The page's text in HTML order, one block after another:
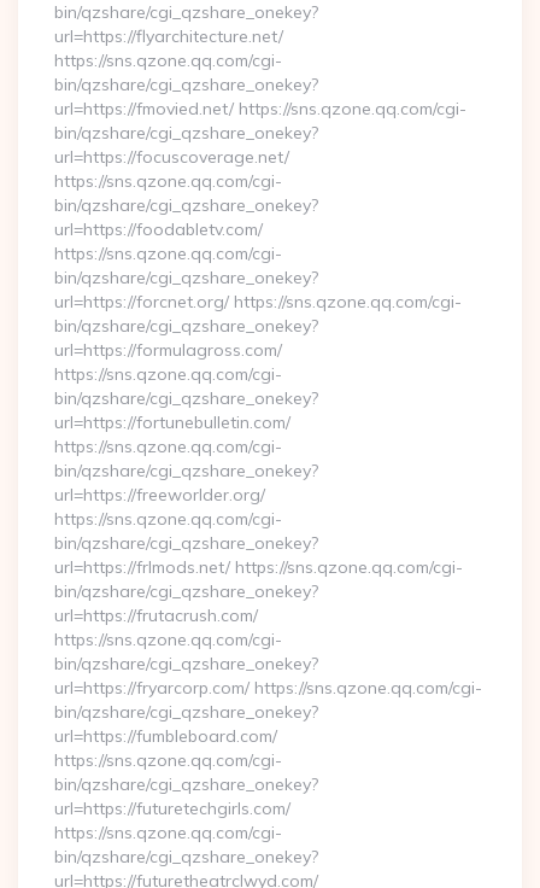
bin/qzshare/cgi_qzshare_onekey?
url=https://flyarchitecture.net/
https://sns.qzone.qq.com/cgi-
bin/qzshare/cgi_qzshare_onekey?
url=https://fmovied.net/ https://sns.qzone.qq.com/cgi-
bin/qzshare/cgi_qzshare_onekey?
url=https://focuscoverage.net/
https://sns.qzone.qq.com/cgi-
bin/qzshare/cgi_qzshare_onekey?
url=https://foodabletv.com/
https://sns.qzone.qq.com/cgi-
bin/qzshare/cgi_qzshare_onekey?
url=https://forcnet.org/ https://sns.qzone.qq.com/cgi-
bin/qzshare/cgi_qzshare_onekey?
url=https://formulagross.com/
https://sns.qzone.qq.com/cgi-
bin/qzshare/cgi_qzshare_onekey?
url=https://fortunebulletin.com/
https://sns.qzone.qq.com/cgi-
bin/qzshare/cgi_qzshare_onekey?
url=https://freeworlder.org/
https://sns.qzone.qq.com/cgi-
bin/qzshare/cgi_qzshare_onekey?
url=https://frlmods.net/ https://sns.qzone.qq.com/cgi-
bin/qzshare/cgi_qzshare_onekey?
url=https://frutacrush.com/
https://sns.qzone.qq.com/cgi-
bin/qzshare/cgi_qzshare_onekey?
url=https://fryarcorp.com/ https://sns.qzone.qq.com/cgi-
bin/qzshare/cgi_qzshare_onekey?
url=https://fumbleboard.com/
https://sns.qzone.qq.com/cgi-
bin/qzshare/cgi_qzshare_onekey?
url=https://futuretechgirls.com/
https://sns.qzone.qq.com/cgi-
bin/qzshare/cgi_qzshare_onekey?
url=https://futuretheatrclwyd.com/